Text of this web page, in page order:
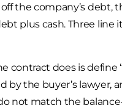
the company’s debt,
plus cash. Three line
does is define
by the buyer’s lawyer,
not match the